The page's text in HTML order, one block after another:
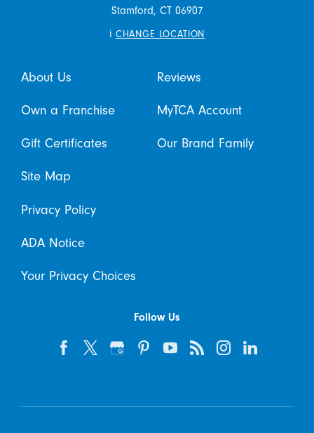
Stamford, CT 06907
i CHANGE LOCATION
About Us Reviews
Own a Franchise MyTCA Account
Gift Certificates Our Brand Family
Site Map
Privacy Policy
ADA Notice
Your Privacy Choices
Follow Us